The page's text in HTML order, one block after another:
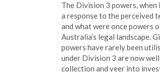
The Division 3 powers,
a response to the perceived
and what were once powers
Australia’s legal landscape.
powers have rarely been
under Division 3 are now
collection and veer into